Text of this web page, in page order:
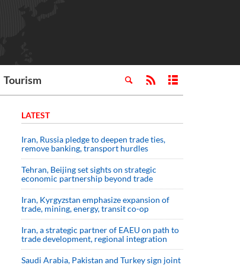
Tourism
LATEST
Iran, Russia pledge to deepen trade ties,
remove banking, transport hurdles
Tehran, Beijing set sights on strategic
economic partnership beyond trade
Iran, Kyrgyzstan emphasize expansion of
trade, mining, energy, transit co-op
Iran, a strategic partner of EAEU on path to
trade development, regional integration
Saudi ⁠Arabia, Pakistan and Turkey sign ⁠joint